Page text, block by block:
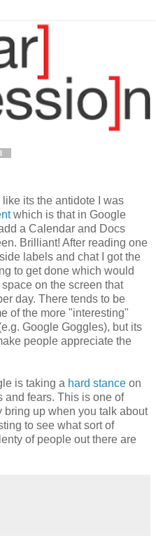
its the antidote I was
which is that in Google
a Calendar and Docs
Brilliant! After reading one
labels and chat I got the
to get done which would
on the screen that
day. There tends to be
of the more "interesting"
Google Goggles), but its
people appreciate the
is taking a hard stance on
and fears. This is one of
bring up when you talk about
to see what sort of
of people out there are